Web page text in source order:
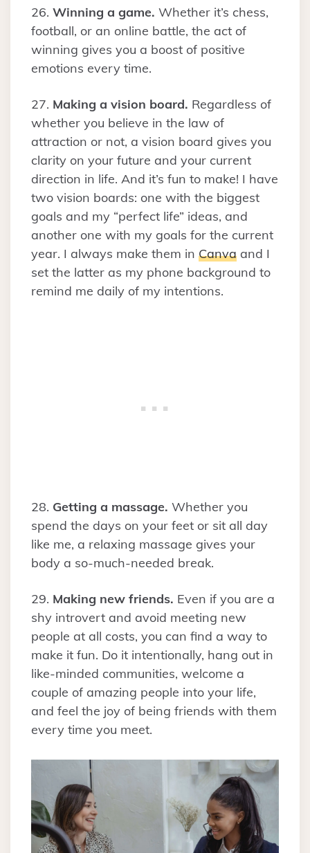
26. Winning a game. Whether it’s chess,
football, or an online battle, the act of
winning gives you a boost of positive
emotions every time.
27. Making a vision board. Regardless of
whether you believe in the law of
attraction or not, a vision board gives you
clarity on your future and your current
direction in life. And it’s fun to make! I have
two vision boards: one with the biggest
goals and my “perfect life” ideas, and
another one with my goals for the current
year. I always make them in Canva and I
set the latter as my phone background to
remind me daily of my intentions.
28. Getting a massage. Whether you
spend the days on your feet or sit all day
like me, a relaxing massage gives your
body a so-much-needed break.
29. Making new friends. Even if you are a
shy introvert and avoid meeting new
people at all costs, you can find a way to
make it fun. Do it intentionally, hang out in
like-minded communities, welcome a
couple of amazing people into your life,
and feel the joy of being friends with them
every time you meet.